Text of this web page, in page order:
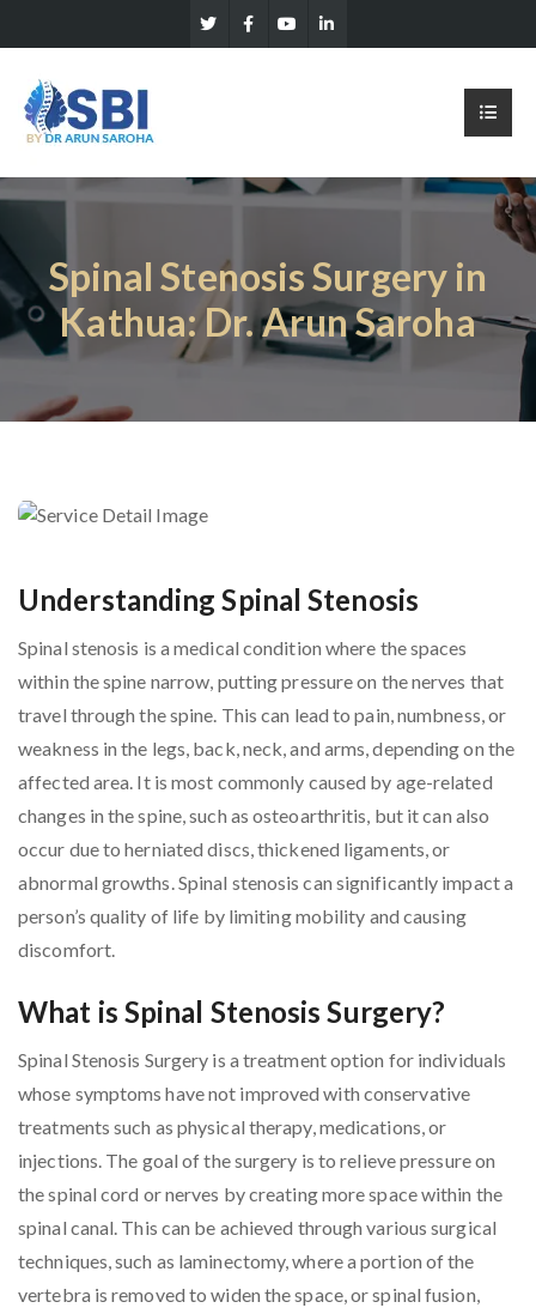
Spinal Stenosis Surgery in
Kathua: Dr. Arun Saroha
Understanding Spinal Stenosis
Spinal stenosis is a medical condition where the spaces
within the spine narrow, putting pressure on the nerves that
travel through the spine. This can lead to pain, numbness, or
weakness in the legs, back, neck, and arms, depending on the
affected area. It is most commonly caused by age-related
changes in the spine, such as osteoarthritis, but it can also
occur due to herniated discs, thickened ligaments, or
abnormal growths. Spinal stenosis can significantly impact a
person’s quality of life by limiting mobility and causing
discomfort.
What is Spinal Stenosis Surgery?
Spinal Stenosis Surgery is a treatment option for individuals
whose symptoms have not improved with conservative
treatments such as physical therapy, medications, or
injections. The goal of the surgery is to relieve pressure on
the spinal cord or nerves by creating more space within the
spinal canal. This can be achieved through various surgical
techniques, such as laminectomy, where a portion of the
vertebra is removed to widen the space, or spinal fusion,